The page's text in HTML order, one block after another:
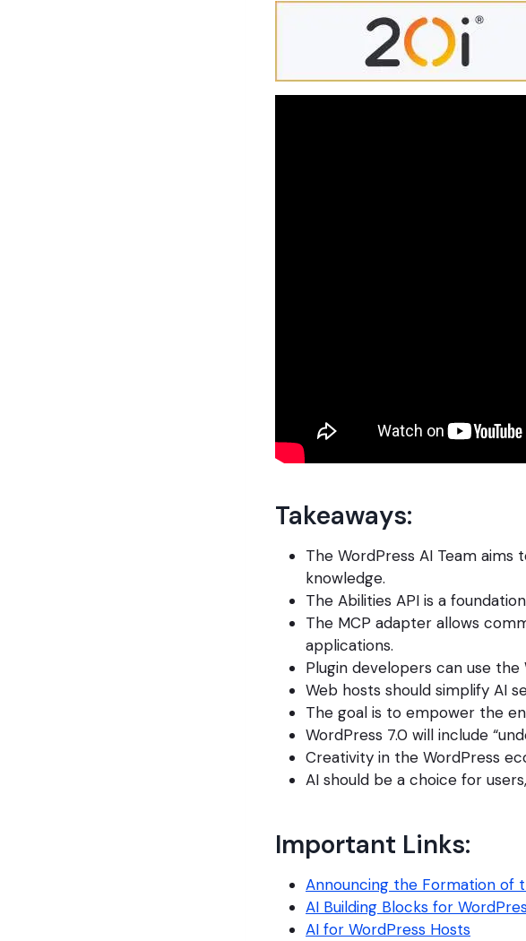
Takeaways:
The WordPress AI Team
knowledge.
The Abilities API is a
The MCP adapter allows
applications.
Plugin developers can use
Web hosts should simplify AI
The goal is to empower the
WordPress 7.0 will include
Creativity in the WordPress
AI should be a choice for
Important Links:
Announcing the Formation of
AI Building Blocks for
AI for WordPress Hosts